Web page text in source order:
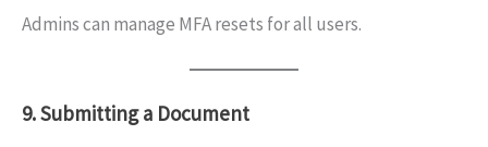
Admins can manage MFA resets for all users.
9. Submitting a Document